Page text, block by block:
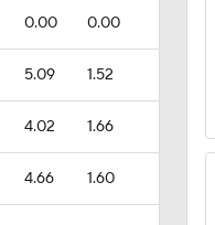
0.00 0.00
5.09 1.52
4.02 1.66
4.66 1.60